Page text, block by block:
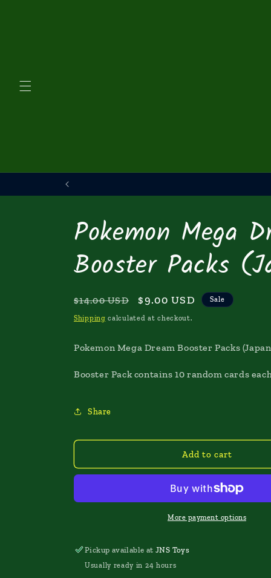
Pokemon Mega
Booster Packs
Regular
price
$14.00 USD
Sale
price
$9.00 USD Sale
Shipping calculated at checkout.
Pokemon Mega Dream Booster Packs
Booster Pack contains 10 random cards
Share
Add to cart
More payment options
Pickup available atJNS Toys
Usually ready in 24 hours